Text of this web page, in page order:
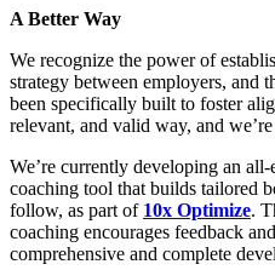
A Better Way
We recognize the power of
strategy between employers, and
been specifically built to foster
relevant, and valid way, and
We’re currently developing an
coaching tool that builds tailored
follow, as part of 10x Optimize.
coaching encourages feedback
comprehensive and complete